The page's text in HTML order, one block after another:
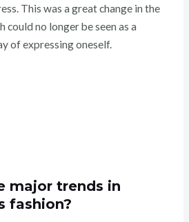
This was a great change in the
could no longer be seen as a
of expressing oneself.
major trends in
fashion?